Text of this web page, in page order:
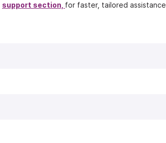
support section, for faster, tailored